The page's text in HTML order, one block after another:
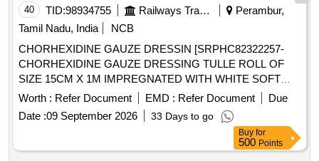
40 TID:98934755 Railways Transport Services
Perambur,
Tamil Nadu, India
NCB
CHORHEXIDINE GAUZE DRESSIN [SRPHC82322257-
CHORHEXIDINE GAUZE DRESSING TULLE ROLL OF
SIZE 15CM X 1M IMPREGNATED WITH WHITE SOFT
PARAFFIN B.P CONTAINING 0.5% W/WCHLORHEXIDINE
ACETATE.] ,HLORHEXIDINE GAUZE DRESSI
[SRPHC82322250- CHLORHEXIDINE GAUZE DRESSING
(TULLE) IN WHITE SOFT PARAFFIN 10X10CM] .
SRPHC82322250-CHLORHEXIDINE GAUZE DRESSING
Worth : Refer Document EMD : Refer Document
Due
Date :09 September 2026 33 Days to go
Buy for
500 Points